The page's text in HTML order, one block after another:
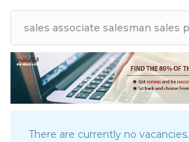
There are currently no vacancies.